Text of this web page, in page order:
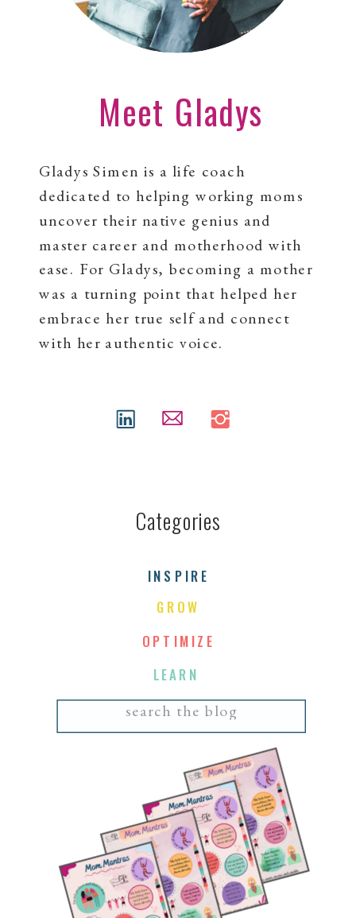
for:
LEARN
INSPIRE
OPTIMIZE
GROW
Categories
Gladys Simen is a life coach
dedicated to helping working moms
uncover their native genius and
master career and motherhood with
ease. For Gladys, becoming a mother
was a turning point that helped her
embrace her true self and connect
with her authentic voice.
Meet Gladys